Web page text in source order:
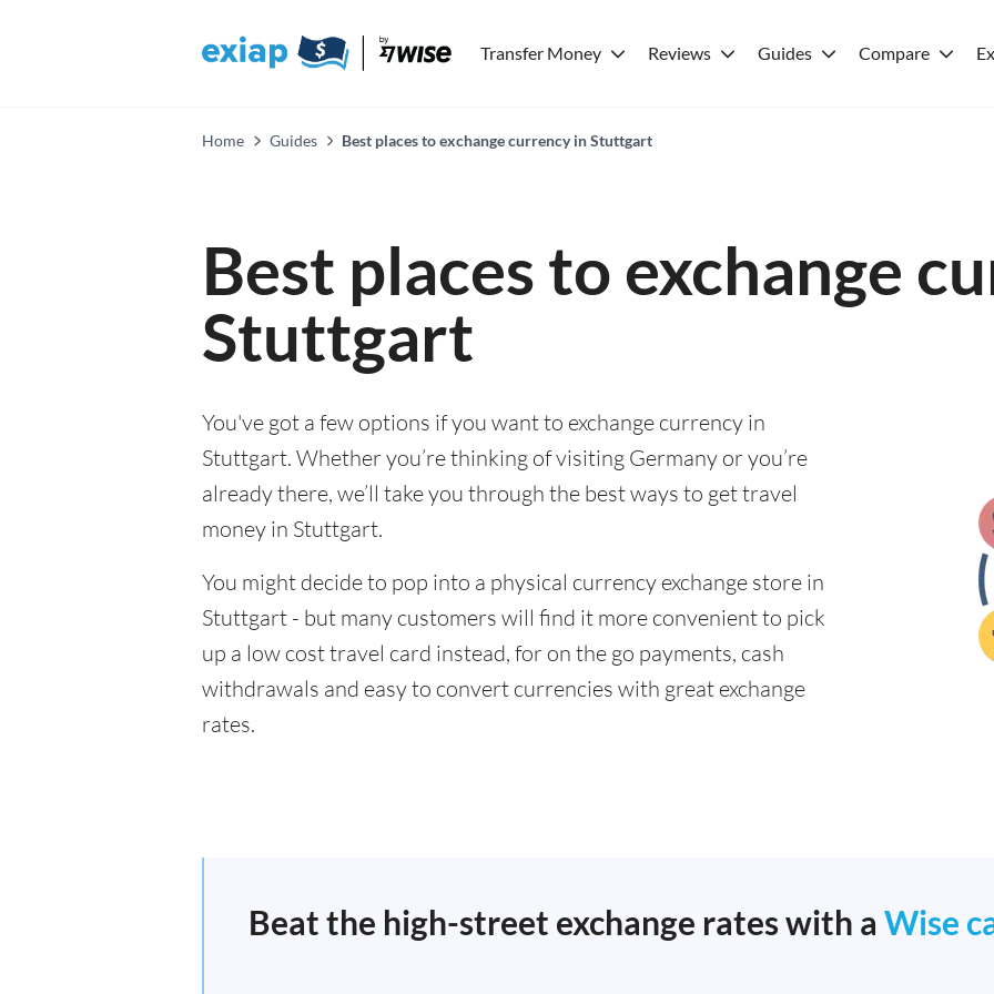
Transfer Money Reviews Guides Compare
Home Guides Best places to exchange currency in Stuttgart
Best places to exchange
Stuttgart
You've got a few options if you want to exchange currency in
Stuttgart. Whether you’re thinking of visiting Germany or you’re
already there, we’ll take you through the best ways to get travel
money in Stuttgart.
You might decide to pop into a physical currency exchange store in
Stuttgart - but many customers will find it more convenient to pick
up a low cost travel card instead, for on the go payments, cash
withdrawals and easy to convert currencies with great exchange
rates.
Beat the high-street exchange rates with a Wise